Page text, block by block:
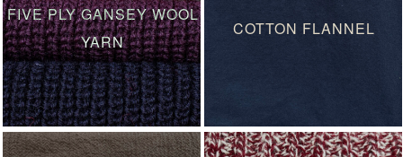
FIVE PLY GANSEY WOOL
YARN
COTTON FLANNEL